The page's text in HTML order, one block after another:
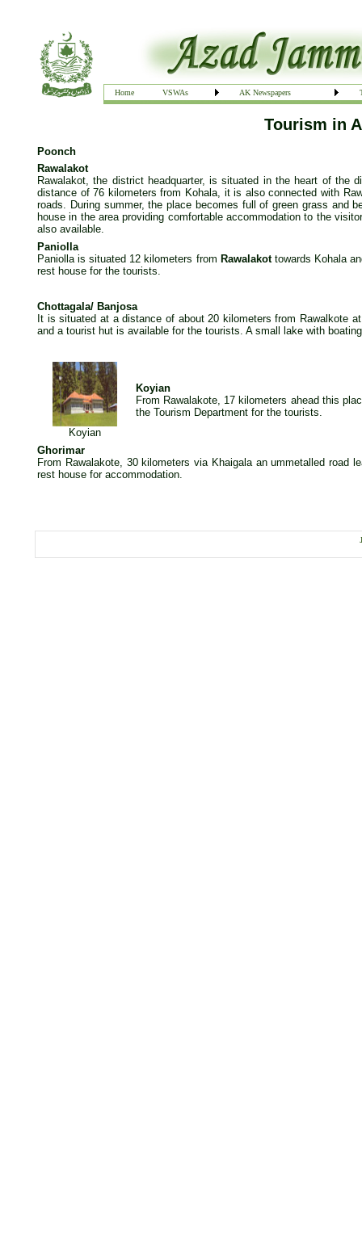
Home VSWAs AK Newspapers
Tourism in
Poonch
Rawalakot
Rawalakot, the district headquarter, is situated in the heart of the
distance of 76 kilometers from Kohala, it is also connected with
roads. During summer, the place becomes full of green grass and
house in the area providing comfortable accommodation to the
also available.
Paniolla
Paniolla is situated 12 kilometers from Rawalakottowards Kohala
rest house for the tourists.
Chottagala/ Banjosa
It is situated at a distance of about 20 kilometers from Rawalkote
and a tourist hut is available for the tourists. A small lake with
Koyian
Koyian
From Rawalakote, 17 kilometers ahead this
the Tourism Department for the tourists.
Ghorimar
From Rawalakote, 30 kilometers via Khaigala an ummetalled road
rest house for accommodation.